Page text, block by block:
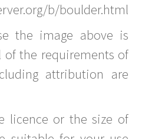
b/boulder.html
the image above is
of the requirements of
attribution are
licence or the size of